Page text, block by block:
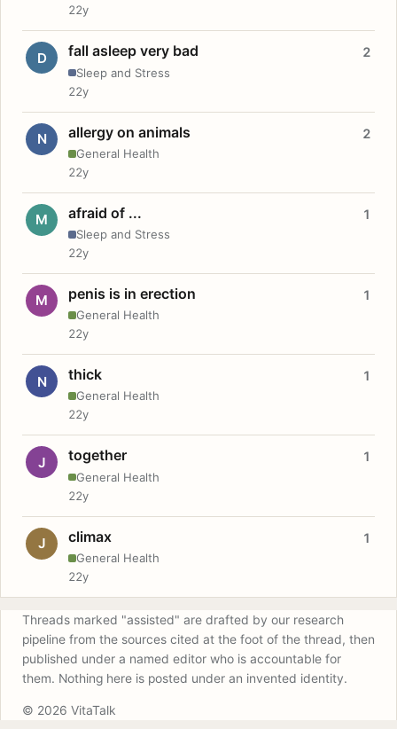
22y
D fall asleep very bad
Sleep and Stress
2
22y
N allergy on animals
General Health
2
22y
M afraid of ...
Sleep and Stress
1
22y
M penis is in erection
General Health
1
22y
N thick
General Health
1
22y
J together
General Health
1
22y
J climax
General Health
1
22y
Threads marked "assisted" are drafted by our research
pipeline from the sources cited at the foot of the thread, then
published under a named editor who is accountable for
them. Nothing here is posted under an invented identity.
© 2026 VitaTalk